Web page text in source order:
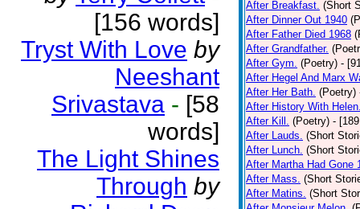
[156 words]
Tryst With Love by
Neeshant
Srivastava - [58
words]
The Light Shines
Through by
After Breakfast. (Short
After Dinner Out 1940
After Father Died 1968
After Grandfather.
After Gym. (Poetry) -
After Hegel And Marx
After Her Bath. (Poetry)
After History With
After Kill. (Poetry) -
After Lauds. (Short
After Lunch. (Short
After Martha Had Gone
After Mass. (Short
After Matins. (Short